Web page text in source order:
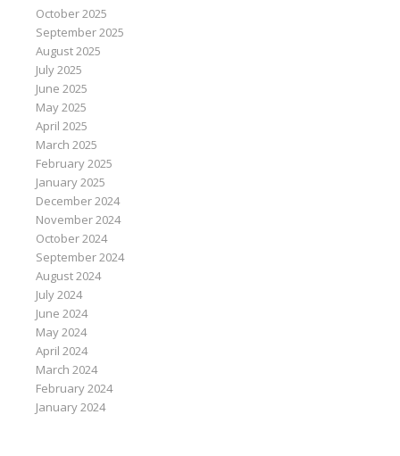
October 2025
September 2025
August 2025
July 2025
June 2025
May 2025
April 2025
March 2025
February 2025
January 2025
December 2024
November 2024
October 2024
September 2024
August 2024
July 2024
June 2024
May 2024
April 2024
March 2024
February 2024
January 2024